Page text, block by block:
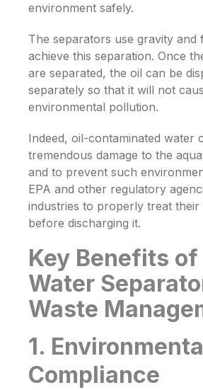
environment safely.
The separators use gravity and
achieve this separation. Once
are separated, the oil can be
separately so that it will not
environmental pollution.
Indeed, oil-contaminated water
tremendous damage to the
and to prevent such
EPA and other regulatory
industries to properly treat their
before discharging it.
Key Benefits of
Water
Waste
1.
Compliance